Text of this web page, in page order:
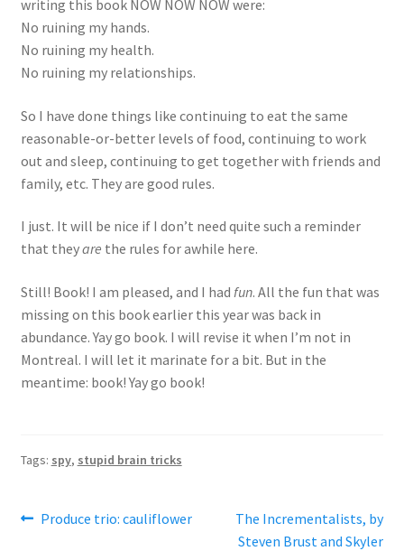
writing this book NOW NOW NOW were:
No ruining my hands.
No ruining my health.
No ruining my relationships.
So I have done things like continuing to eat the same
reasonable-or-better levels of food, continuing to work
out and sleep, continuing to get together with friends and
family, etc. They are good rules.
I just. It will be nice if I don’t need quite such a reminder
that theyare the rules for awhile here.
Still! Book! I am pleased, and I had fun. All the fun that was
missing on this book earlier this year was back in
abundance. Yay go book. I will revise it when I’m not in
Montreal. I will let it marinate for a bit. But in the
meantime: book! Yay go book!
Tags: spy, stupid brain tricks
Post
Previous
Produce trio: cauliflower
Next
post:
The Incrementalists, by
Steven Brust and Skyler